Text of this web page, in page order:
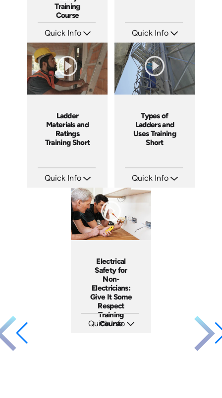
Training
Course
Quick Info
Languages: EN ES FR +
Produced: 2023
Quick Info
Languages: EN
Produced: 2023
Ladder
Materials and
Ratings
Training Short
Quick Info
Languages: EN
Produced: 2023
Types of
Ladders and
Uses Training
Short
Quick Info
Languages: EN
Electrical
Safety for
Non-
Electricians:
Give It Some
Respect
Training
Course
Quick Info